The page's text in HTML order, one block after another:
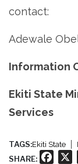
contact:
Adewale
Information
Ekiti State
Services
TAGS:Ekiti State
SHARE: